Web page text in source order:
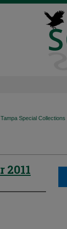
Tampa Special Collections
2011